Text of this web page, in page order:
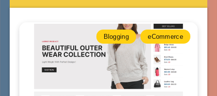
Blogging eCommerce